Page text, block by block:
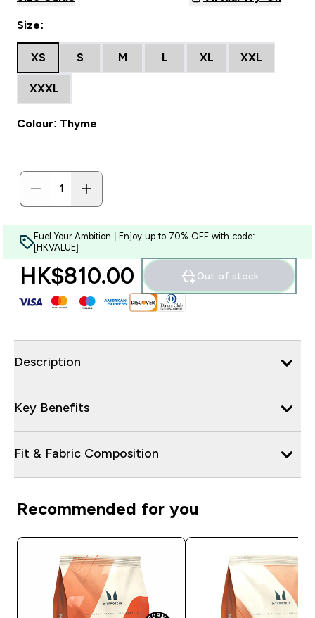
Size:
XS S M L XL XXL
XXXL
Colour: Thyme
Fuel Your Ambition | Enjoy up to 70% OFF with code:
[HKVALUE]
HK$810.00‎ Out of stock
Description
Key Benefits
Fit & Fabric Composition
Recommended for you